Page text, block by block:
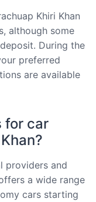
Khiri Khan
although some
During the
preferred
are available
for car
providers and
a wide range
cars starting